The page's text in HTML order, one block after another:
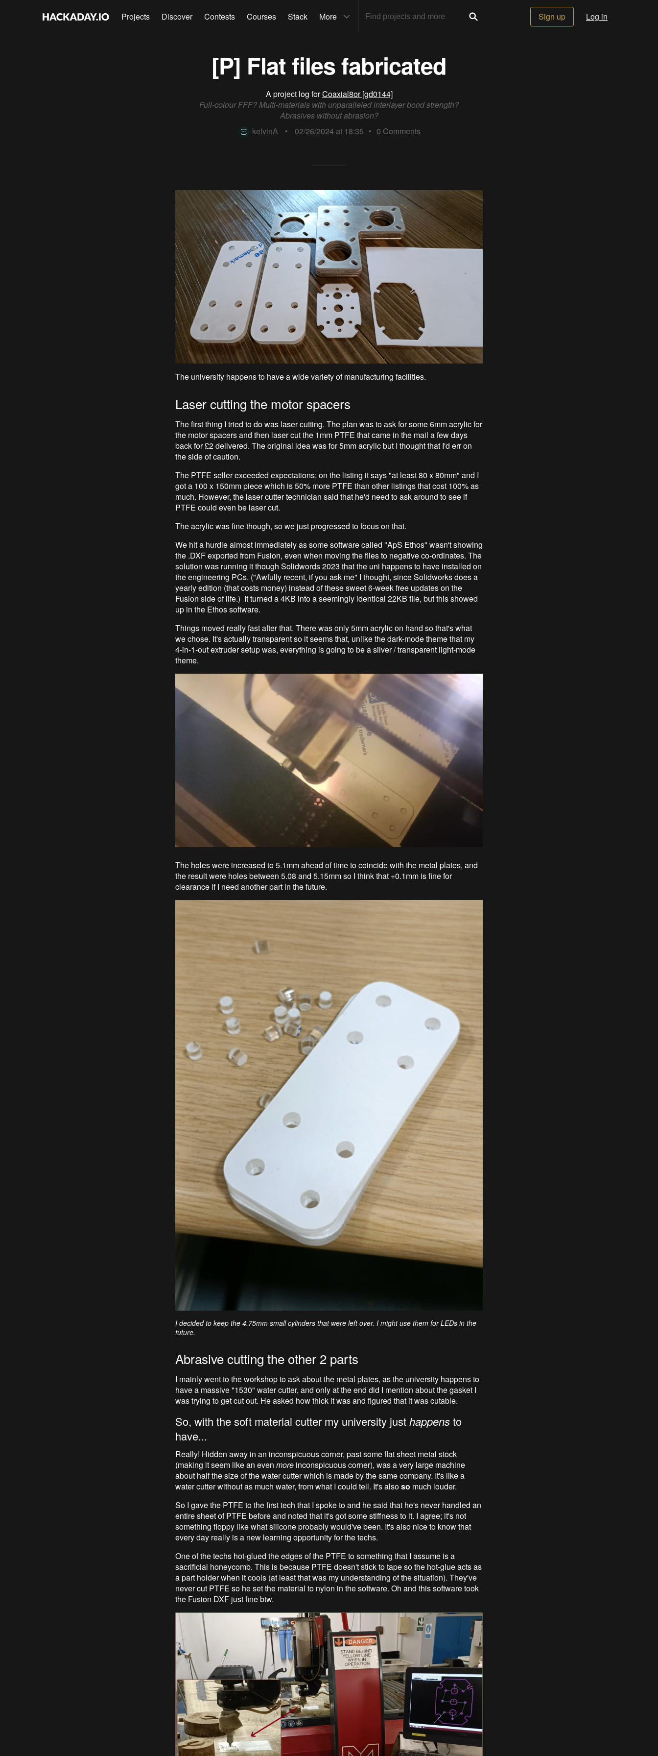
Projects Discover Contests Courses Stack More Sign up Log in
[P] Flat files fabricated
A project log forCoaxial8or [gd0144]
Full-colour FFF? Multi-materials with unparalleled interlayer bond strength?
Abrasives without abrasion?
kelvinA
• 02/26/2024 at 18:35 • 0 Comments
The university happens to have a wide variety of manufacturing facilities.
Laser cutting the motor spacers
The first thing I tried to do was laser cutting. The plan was to ask for some 6mm acrylic for
the motor spacers and then laser cut the 1mm PTFE that came in the mail a few days
back for £2 delivered. The original idea was for 5mm acrylic but I thought that I'd err on
the side of caution.
The PTFE seller exceeded expectations; on the listing it says "at least 80 x 80mm" and I
got a 100 x 150mm piece which is 50% more PTFE than other listings that cost 100% as
much. However, the laser cutter technician said that he'd need to ask around to see if
PTFE could even be laser cut.
The acrylic was fine though, so we just progressed to focus on that.
We hit a hurdle almost immediately as some software called "ApS Ethos" wasn't showing
the .DXF exported from Fusion, even when moving the files to negative co-ordinates. The
solution was running it though Solidwords 2023 that the uni happens to have installed on
the engineering PCs. ("Awfully recent, if you ask me" I thought, since Solidworks does a
yearly edition (that costs money) instead of these sweet 6-week free updates on the
Fusion side of life.) It turned a 4KB into a seemingly identical 22KB file, but this showed
up in the Ethos software.
Things moved really fast after that. There was only 5mm acrylic on hand so that's what
we chose. It's actually transparent so it seems that, unlike the dark-mode theme that my
4-in-1-out extruder setup was, everything is going to be a silver / transparent light-mode
theme.
The holes were increased to 5.1mm ahead of time to coincide with the metal plates, and
the result were holes between 5.08 and 5.15mm so I think that +0.1mm is fine for
clearance if I need another part in the future.
I decided to keep the 4.75mm small cylinders that were left over. I might use them for LEDs in the
future.
Abrasive cutting the other 2 parts
I mainly went to the workshop to ask about the metal plates, as the university happens to
have a massive "1530" water cutter, and only at the end did I mention about the gasket I
was trying to get cut out. He asked how thick it was and figured that it was cutable.
So, with the soft material cutter my university justhappensto
have...
Really! Hidden away in an inconspicuous corner, past some flat sheet metal stock
(making it seem like an even moreinconspicuous corner), was a very large machine
about half the size of the water cutter which is made by the same company. It's like a
water cutter without as much water, from what I could tell. It's alsoso much louder.
So I gave the PTFE to the first tech that I spoke to and he said that he's never handled an
entire sheet of PTFE before and noted that it's got some stiffness to it. I agree; it's not
something floppy like what silicone probably would've been. It's also nice to know that
every day really is a new learning opportunity for the techs.
One of the techs hot-glued the edges of the PTFE to something that I assume is a
sacrificial honeycomb. This is because PTFE doesn't stick to tape so the hot-glue acts as
a part holder when it cools (at least that was my understanding of the situation). They've
never cut PTFE so he set the material to nylon in the software. Oh and this software took
the Fusion DXF just fine btw.